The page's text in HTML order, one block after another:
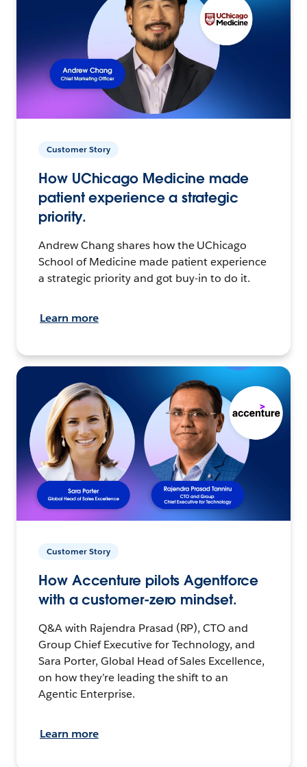
Customer Story
How UChicago Medicine made
patient experience a strategic
priority.
Andrew Chang shares how the UChicago
School of Medicine made patient experience
a strategic priority and got buy-in to do it.
Learn more
Customer Story
How Accenture pilots Agentforce
with a customer-zero mindset.
Q&A with Rajendra Prasad (RP), CTO and
Group Chief Executive for Technology, and
Sara Porter, Global Head of Sales Excellence,
on how they’re leading the shift to an
Agentic Enterprise.
Learn more